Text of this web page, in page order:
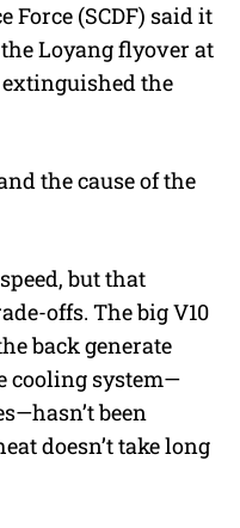
Force (SCDF) said it
Loyang flyover at
extinguished the
the cause of the
but that
offs. The big V10
back generate
cooling system—
been
doesn’t take long